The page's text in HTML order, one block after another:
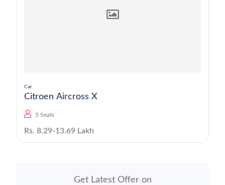
Car
Citroen Aircross X
5 Seats
Rs. 8.29-13.69 Lakh
Get Latest Offer on